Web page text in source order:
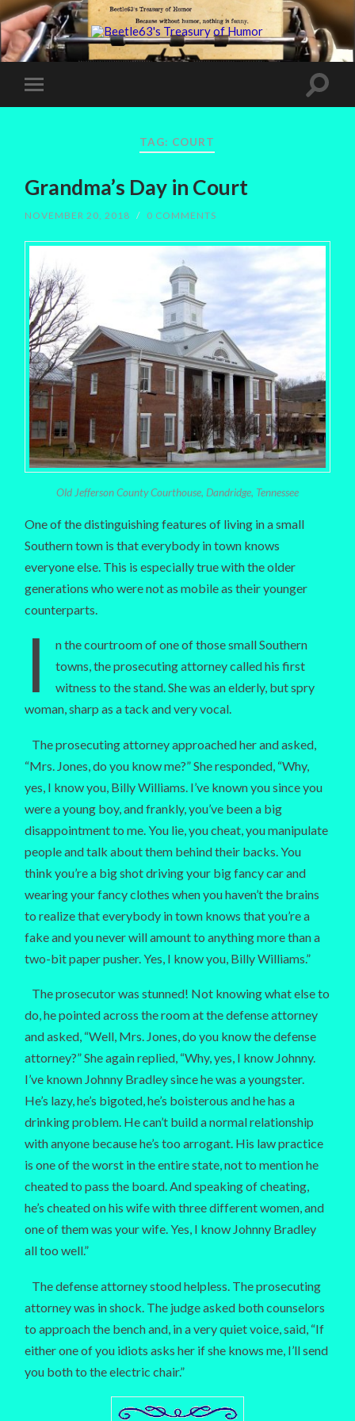
TAG: COURT
Grandma’s Day in Court
NOVEMBER 20, 2018 / 0 COMMENTS
Old Jefferson County Courthouse, Dandridge, Tennessee
One of the distinguishing features of living in a small
Southern town is that everybody in town knows
everyone else. This is especially true with the older
generations who were not as mobile as their younger
counterparts.
I
n the courtroom of one of those small Southern
towns, the prosecuting attorney called his first
witness to the stand. She was an elderly, but spry
woman, sharp as a tack and very vocal.
The prosecuting attorney approached her and asked,
“Mrs. Jones, do you know me?” She responded, “Why,
yes, I know you, Billy Williams. I’ve known you since you
were a young boy, and frankly, you’ve been a big
disappointment to me. You lie, you cheat, you manipulate
people and talk about them behind their backs. You
think you’re a big shot driving your big fancy car and
wearing your fancy clothes when you haven’t the brains
to realize that everybody in town knows that you’re a
fake and you never will amount to anything more than a
two-bit paper pusher. Yes, I know you, Billy Williams.”
The prosecutor was stunned! Not knowing what else to
do, he pointed across the room at the defense attorney
and asked, “Well, Mrs. Jones, do you know the defense
attorney?” She again replied, “Why, yes, I know Johnny.
I’ve known Johnny Bradley since he was a youngster.
He’s lazy, he’s bigoted, he’s boisterous and he has a
drinking problem. He can’t build a normal relationship
with anyone because he’s too arrogant. His law practice
is one of the worst in the entire state, not to mention he
cheated to pass the board. And speaking of cheating,
he’s cheated on his wife with three different women, and
one of them was your wife. Yes, I know Johnny Bradley
all too well.”
The defense attorney stood helpless. The prosecuting
attorney was in shock. The judge asked both counselors
to approach the bench and, in a very quiet voice, said, “If
either one of you idiots asks her if she knows me, I’ll send
you both to the electric chair.”